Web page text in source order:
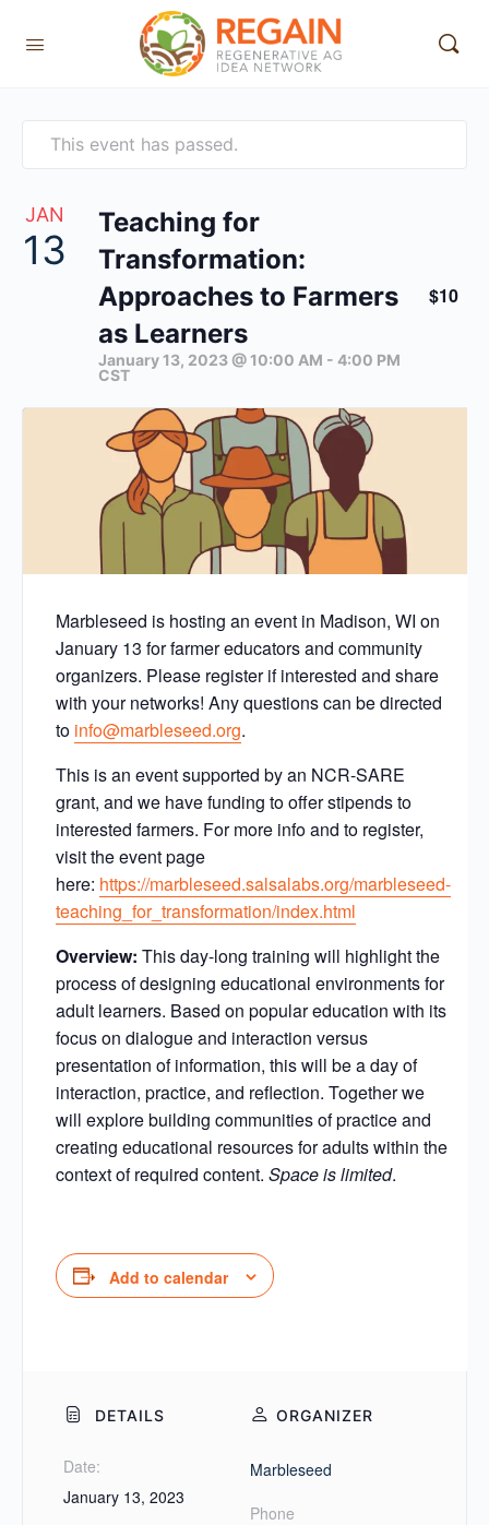
This event has passed.
JAN
13
Teaching for
Transformation:
Approaches to Farmers
as Learners
January 13, 2023 @ 10:00 AM - 4:00 PM
CST
$10
Marbleseed is hosting an event in Madison, WI on
January 13 for farmer educators and community
organizers. Please register if interested and share
with your networks! Any questions can be directed
to info@marbleseed.org.
This is an event supported by an NCR-SARE
grant, and we have funding to offer stipends to
interested farmers. For more info and to register,
visit the event page
here: https://marbleseed.salsalabs.org/marbleseed-
teaching_for_transformation/index.html
Overview: This day-long training will highlight the
process of designing educational environments for
adult learners. Based on popular education with its
focus on dialogue and interaction versus
presentation of information, this will be a day of
interaction, practice, and reflection. Together we
will explore building communities of practice and
creating educational resources for adults within the
context of required content. Space is limited.
Add to calendar
DETAILS
Date:
January 13, 2023
ORGANIZER
Marbleseed
Phone